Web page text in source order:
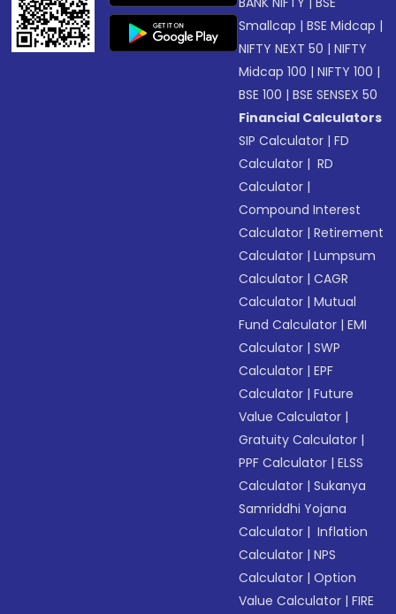
Smallcap |BSE Midcap |
NIFTY NEXT 50 |NIFTY
Midcap 100 |NIFTY 100 |
BSE 100 |BSE SENSEX 50
Financial Calculators
SIP Calculator |FD
Calculator | RD
Calculator |
Compound Interest
Calculator |Retirement
Calculator |Lumpsum
Calculator |CAGR
Calculator |Mutual
Fund Calculator |EMI
Calculator |SWP
Calculator |EPF
Calculator |Future
Value Calculator |
Gratuity Calculator |
PPF Calculator |ELSS
Calculator |Sukanya
Samriddhi Yojana
Calculator | Inflation
Calculator |NPS
Calculator |Option
Value Calculator |FIRE